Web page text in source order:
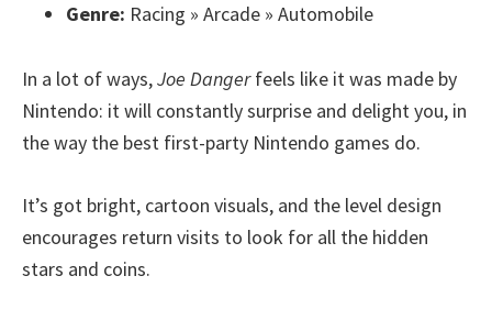
Genre: Racing » Arcade » Automobile
In a lot of ways,Joe Dangerfeels like it was made by
Nintendo: it will constantly surprise and delight you, in
the way the best first-party Nintendo games do.
It’s got bright, cartoon visuals, and the level design
encourages return visits to look for all the hidden
stars and coins.